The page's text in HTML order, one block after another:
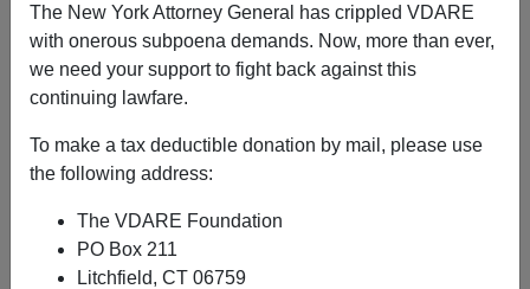
The New York Attorney General has crippled VDARE
with onerous subpoena demands. Now, more than ever,
we need your support to fight back against this
continuing lawfare.
To make a tax deductible donation by mail, please use
the following address:
The VDARE Foundation
PO Box 211
Litchfield, CT 06759
VDARE TV
June 30, 2022, 02:31 PM
A+|a-
In San Antonio, Texas, over fifty illegal aliens were recently
discovered dead in the back of a tractor-trailer after the
driver of the truck abandoned them on the side of the